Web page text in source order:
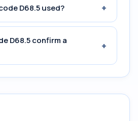
D68.5 used? +
D68.5 confirm a
+